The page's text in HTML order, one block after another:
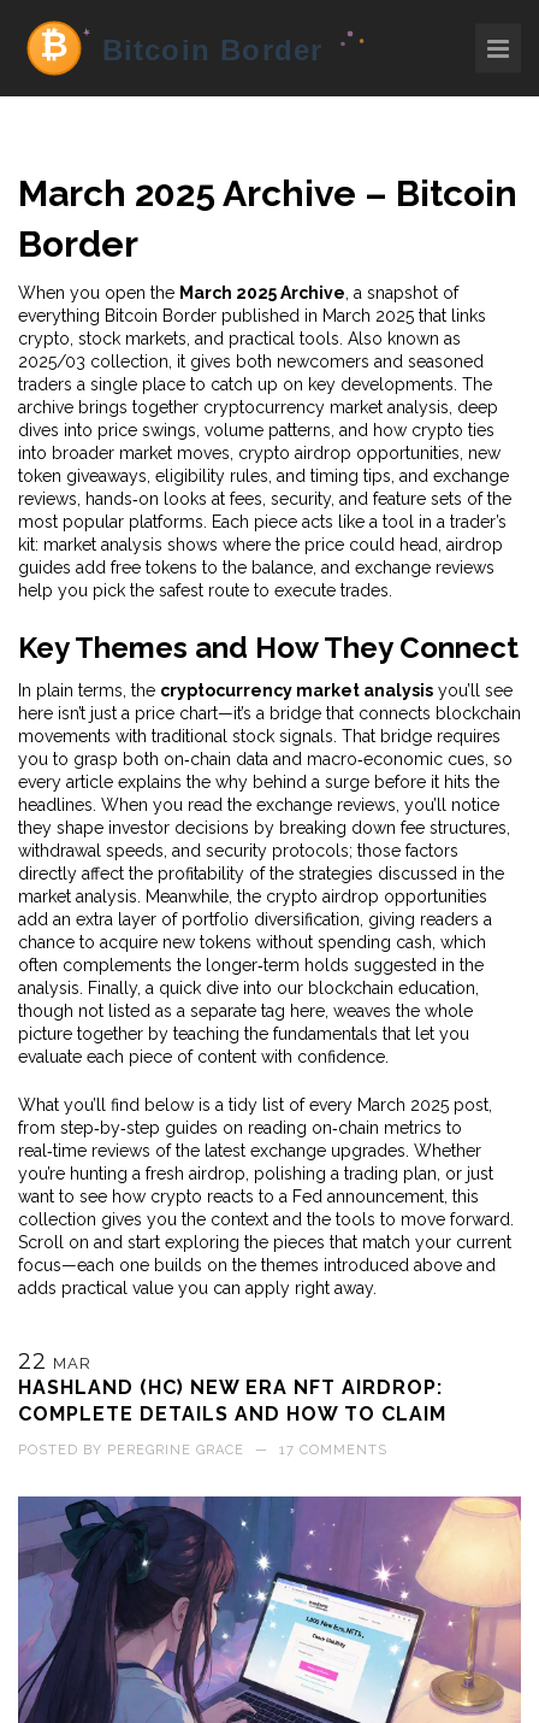
March 2025 Archive – Bitcoin
Border
When you open the March 2025 Archive a snapshot of
everything Bitcoin Border published in March 2025 that links
crypto, stock markets, and practical tools . Also known as
2025/03 collection , it gives both newcomers and seasoned
traders a single place to catch up on key developments. The
archive brings together cryptocurrency market analysis deep
dives into price swings, volume patterns, and how crypto ties
into broader market moves crypto airdrop opportunities new
token giveaways, eligibility rules, and timing tips , and exchange
reviews
hands‑on looks at fees, security, and feature sets of the
most popular platforms . Each piece acts like a tool in a trader’s
kit: market analysis shows where the price could head, airdrop
guides add free tokens to the balance, and exchange reviews
help you pick the safest route to execute trades.
Key Themes and How They Connect
In plain terms, the cryptocurrency market analysis you’ll see
here isn’t just a price chart—it’s a bridge that connects blockchain
movements with traditional stock signals. That bridge requires
you to grasp both on‑chain data and macro‑economic cues, so
every article explains the why behind a surge before it hits the
headlines. When you read the exchange reviews , you’ll notice
they shape investor decisions by breaking down fee structures,
withdrawal speeds, and security protocols; those factors
directly affect the profitability of the strategies discussed in the
market analysis. Meanwhile, the crypto airdrop opportunities
add an extra layer of portfolio diversification, giving readers a
chance to acquire new tokens without spending cash, which
often complements the longer‑term holds suggested in the
analysis. Finally, a quick dive into our blockchain education
though not listed as a separate tag here, weaves the whole
picture together by teaching the fundamentals that let you
evaluate each piece of content with confidence.
What you’ll find below is a tidy list of every March 2025 post,
from step‑by‑step guides on reading on‑chain metrics to
real‑time reviews of the latest exchange upgrades. Whether
you’re hunting a fresh airdrop, polishing a trading plan, or just
want to see how crypto reacts to a Fed announcement, this
collection gives you the context and the tools to move forward.
Scroll on and start exploring the pieces that match your current
focus—each one builds on the themes introduced above and
adds practical value you can apply right away.
22 MAR
HASHLAND (HC) NEW ERA NFT AIRDROP:
COMPLETE DETAILS AND HOW TO CLAIM
POSTED BY PEREGRINE GRACE — 17 COMMENTS